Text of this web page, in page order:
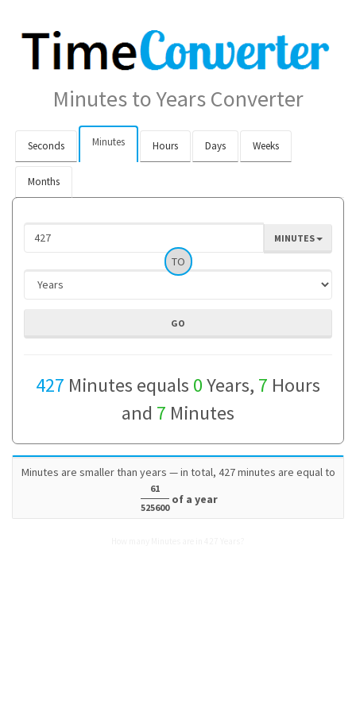
Minutes to Years Converter
Seconds Minutes Hours Days Weeks
Months
MINUTES
TO
427 Minutes equals 0Years, 7 Hours
and 7 Minutes
Minutes are smaller than years — in total, 427 minutes are equal to
61
525600
of a year